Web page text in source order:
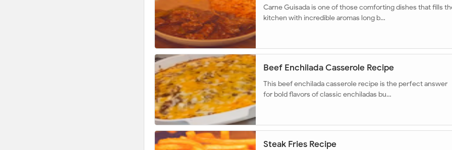
Carne Guisada is one of those comforting dishes that fills
kitchen with incredible aromas long b…
Beef Enchilada Casserole Recipe
This beef enchilada casserole recipe is the perfect answer
for bold flavors of classic enchiladas bu…
Steak Fries Recipe